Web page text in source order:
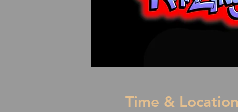
Time & Location